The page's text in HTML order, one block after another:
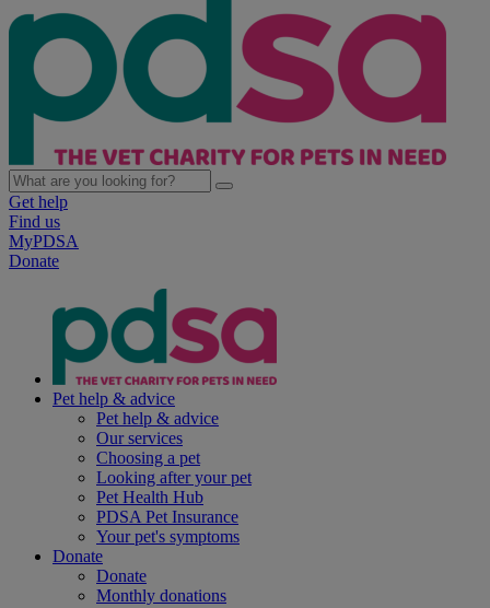
Get help
Find us
MyPDSA
Donate
Pet help & advice
Pet help & advice
Our services
Choosing a pet
Looking after your pet
Pet Health Hub
PDSA Pet Insurance
Your pet's symptoms
Donate
Donate
Monthly donations